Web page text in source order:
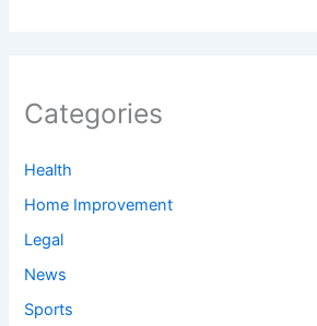
Categories
Health
Home Improvement
Legal
News
Sports